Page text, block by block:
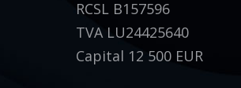
RCSL B157596
TVA LU24425640
Capital 12 500 EUR